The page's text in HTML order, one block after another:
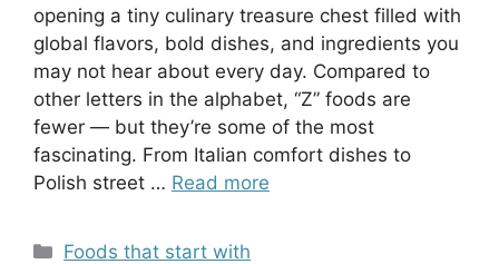
opening a tiny culinary treasure chest filled with
global flavors, bold dishes, and ingredients you
may not hear about every day. Compared to
other letters in the alphabet, “Z” foods are
fewer — but they’re some of the most
fascinating. From Italian comfort dishes to
Polish street … Read more
Categories
Foods that start with